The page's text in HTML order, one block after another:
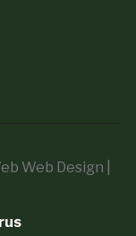
Web Design |